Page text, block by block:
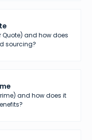
Quote) and how does
sourcing?
and how does it